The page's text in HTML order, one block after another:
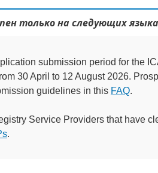
только на следующих
submission period for the
30 April to 12 August 2026.
guidelines in this FAQ.
Service Providers that have
.